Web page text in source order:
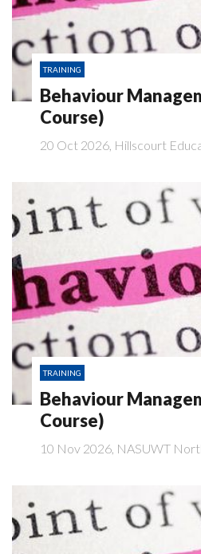
TRAINING
Behaviour
Course)
20 Oct 2026, Hillscourt
TRAINING
Behaviour
Course)
10 Nov 2026, NASUWT